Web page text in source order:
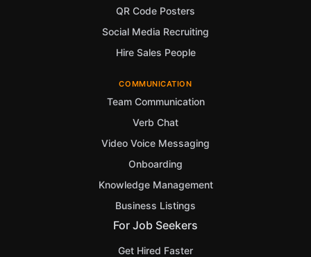
QR Code Posters
Social Media Recruiting
Hire Sales People
COMMUNICATION
Team Communication
Verb Chat
Video Voice Messaging
Onboarding
Knowledge Management
Business Listings
For Job Seekers
Get Hired Faster